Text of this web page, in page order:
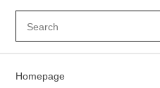
Homepage